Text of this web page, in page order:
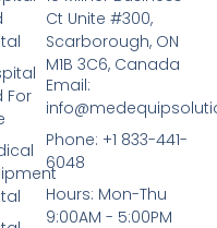
For
Ct Unite #300,
Scarborough, ON
M1B 3C6, Canada
Email:
Phone: +1 833-441-
6048
Hours: Mon-Thu
9:00AM - 5:00PM